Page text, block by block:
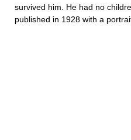
survived him. He had no
published in 1928 with a